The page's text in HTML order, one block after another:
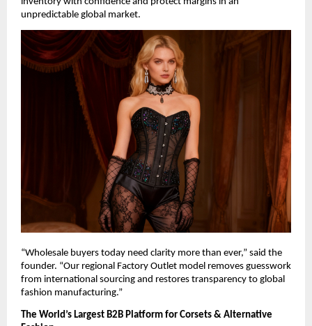
unpredictable global market.
“Wholesale buyers today need clarity more than ever,” said the
founder. “Our regional Factory Outlet model removes guesswork
from international sourcing and restores transparency to global
fashion manufacturing.”
The World’s Largest B2B Platform for Corsets & Alternative